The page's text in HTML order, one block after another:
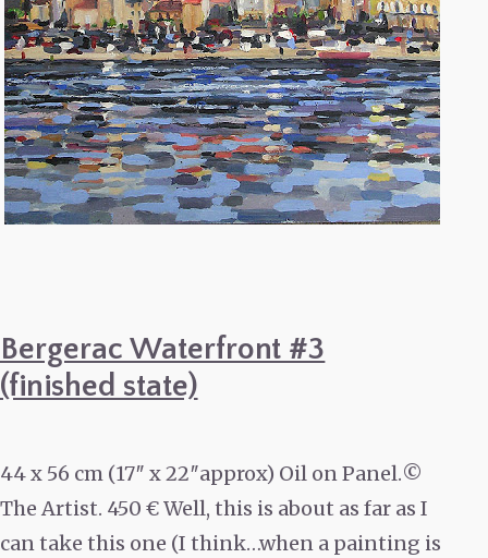
Bergerac Waterfront #3
(finished state)
44 x 56 cm (17″ x 22″approx) Oil on Panel.©
The Artist. 450 € Well, this is about as far as I
can take this one (I think…when a painting is